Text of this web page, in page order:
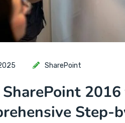
SharePoint
Step-